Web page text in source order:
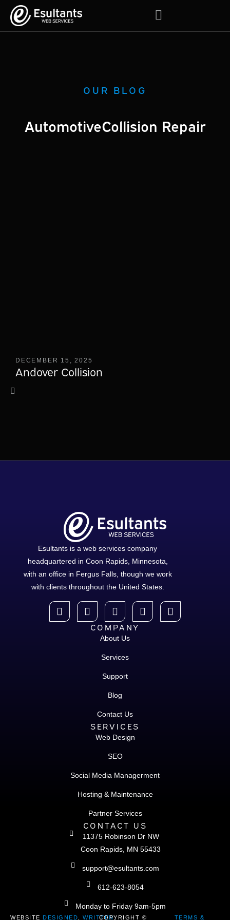
OUR BLOG
AutomotiveCollision Repair
DECEMBER 15, 2025
Andover Collision
Esultants is a web services company
headquartered in Coon Rapids, Minnesota,
with an office in Fergus Falls, though we work
with clients throughout the United States.
COMPANY
About Us
Services
Support
Blog
Contact Us
SERVICES
Web Design
SEO
Social Media Managerment
Hosting & Maintenance
Partner Services
CONTACT US
11375 Robinson Dr NW
Coon Rapids, MN 55433
support@esultants.com
612-623-8054
Monday to Friday 9am-5pm
WEBSITE DESIGNED WRITTEN,
COPYRIGHT © TERMS &